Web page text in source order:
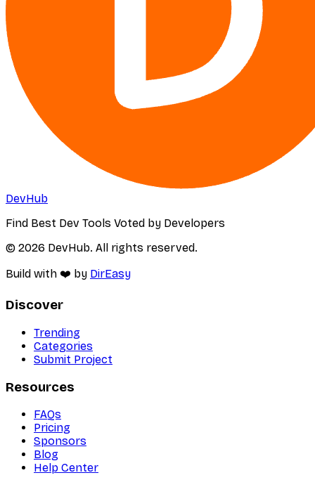
DevHub
Find Best Dev Tools Voted by Developers
© 2026 DevHub. All rights reserved.
Build with ❤️ by DirEasy
Discover
Trending
Categories
Submit Project
Resources
FAQs
Pricing
Sponsors
Blog
Help Center